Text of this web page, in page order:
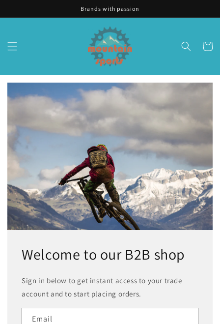
Brands with passion
Cart
Welcome to our B2B shop
Sign in below to get instant access to your trade
account and to start placing orders.
Email